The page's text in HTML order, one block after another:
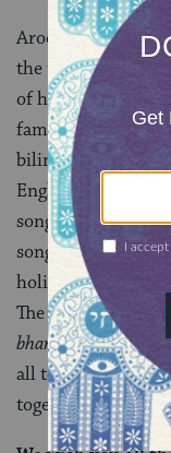
Aroeste: The word
the theme that
of holidays, I
family and friends.
bilingual aspect of
English and
songs. In a larger
songs will be
holiday offerings
The music
bhangra, to
all to show that
together in the